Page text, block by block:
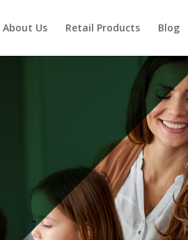
About Us Retail Products Blog